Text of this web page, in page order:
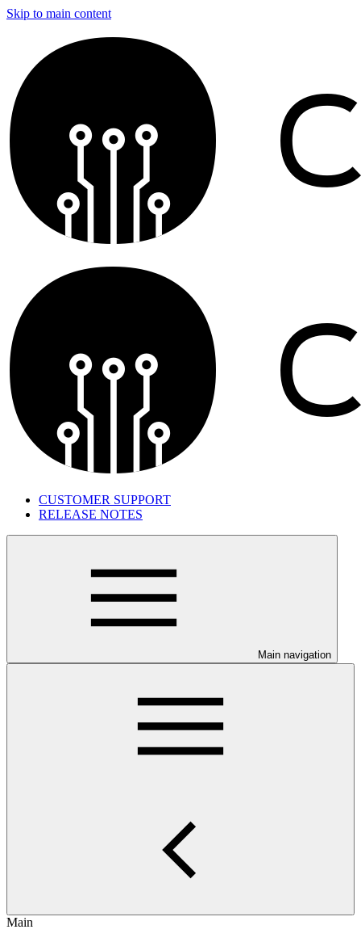
Skip to main content
CUSTOMER SUPPORT
RELEASE NOTES
Main navigation
Main